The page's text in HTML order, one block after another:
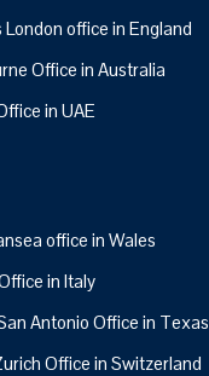
office in England
Office in Australia
in UAE
office in Wales
in Italy
Antonio Office in Texas
Office in Switzerland